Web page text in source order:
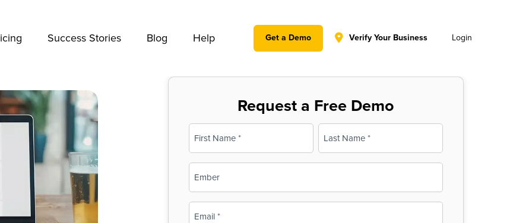
Success Stories Blog Help Get a Demo Verify Your Business Login
Request a Free Demo
Name
(Required)
First Last
(Required)